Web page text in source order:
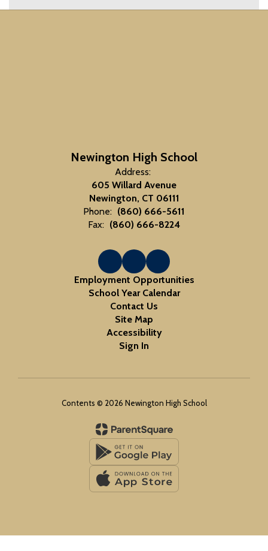
Newington High School
Address:
605 Willard Avenue
Newington, CT 06111
Phone: (860) 666-5611
Fax: (860) 666-8224
Employment Opportunities
School Year Calendar
Contact Us
Site Map
Accessibility
Sign In
Contents © 2026 Newington High School